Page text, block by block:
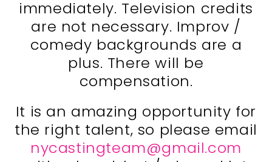
immediately. Television credits
are not necessary. Improv /
comedy backgrounds are a
plus. There will be
compensation.
It is an amazing opportunity for
the right talent, so please email
nycastingteam@gmail.com